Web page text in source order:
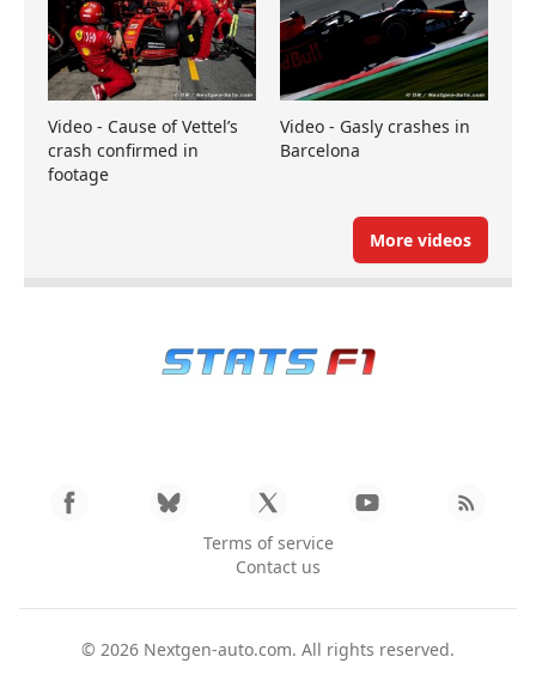
Video - Cause of Vettel’s
crash confirmed in
footage
Video - Gasly crashes in
Barcelona
More videos
Terms of service
Contact us
© 2026 Nextgen-auto.com. All rights reserved.